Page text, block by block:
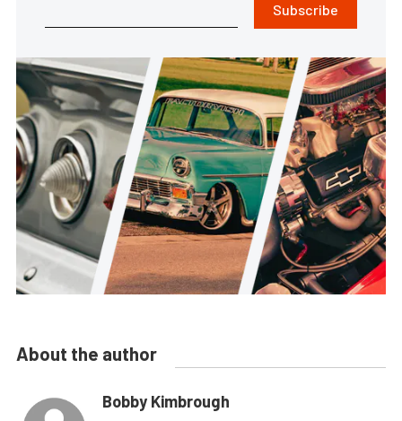
Subscribe
About the author
Bobby Kimbrough